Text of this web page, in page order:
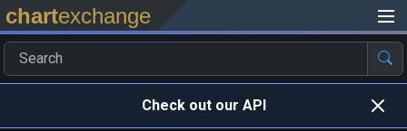
chartexchange
Check out our API